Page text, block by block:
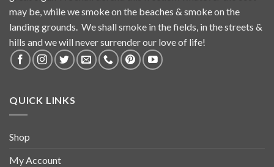
may be, while we smoke on the beaches & smoke on the
landing grounds. We shall smoke in the fields, in the streets &
hills and we will never surrender our love of life!
QUICK LINKS
Shop
My Account